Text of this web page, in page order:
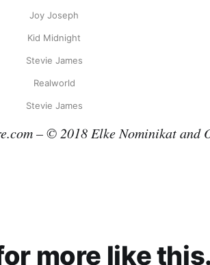
Joy Joseph
Kid Midnight
Stevie James
Realworld
Stevie James
– © 2018 Elke Nominikat and
more like